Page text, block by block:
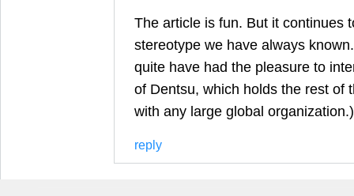
The article is fun. But it continues
stereotype we have always
quite have had the pleasure to
of Dentsu, which holds the rest of
with any large global organization.)
reply